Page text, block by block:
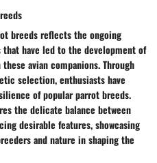
breeds reflects the ongoing
have led to the development of
avian companions. Through
selection, enthusiasts have
of popular parrot breeds.
the delicate balance between
desirable features, showcasing
and nature in shaping the